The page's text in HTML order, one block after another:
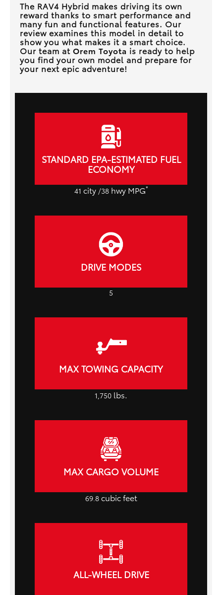
The RAV4 Hybrid makes driving its own
reward thanks to smart performance and
many fun and functional features. Our
review examines this model in detail to
show you what makes it a smart choice.
Our team at Orem Toyota is ready to help
you find your own model and prepare for
your next epic adventure!
STANDARD EPA-ESTIMATED FUEL
ECONOMY
41 city/38 hwy MPG*
DRIVE MODES
5
MAX TOWING CAPACITY
1,750 lbs.
MAX CARGO VOLUME
69.8 cubic feet
ALL-WHEEL DRIVE